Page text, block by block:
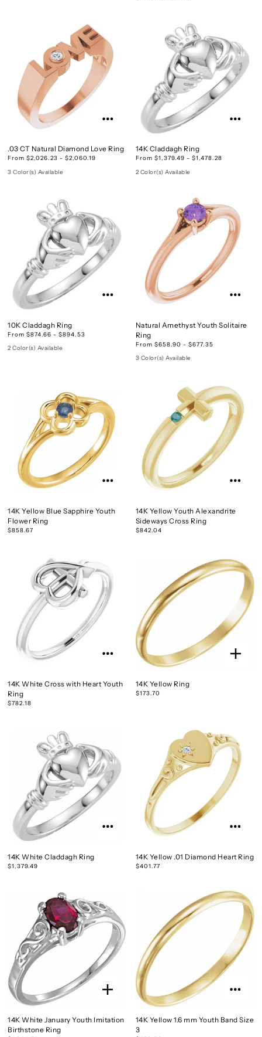
.03 CT Natural Diamond Love Ring
From $2,026.23 - $2,060.19
3 Color(s) Available
14K Claddagh Ring
From $1,379.49 - $1,478.28
2 Color(s) Available
10K Claddagh Ring
From $874.66 - $894.53
2 Color(s) Available
Natural Amethyst Youth Solitaire
Ring
From $658.90 - $677.35
3 Color(s) Available
14K Yellow Blue Sapphire Youth
Flower Ring
$858.67
14K Yellow Youth Alexandrite
Sideways Cross Ring
$842.04
14K White Cross with Heart Youth
Ring
$782.18
14K Yellow Ring
$173.70
14K White Claddagh Ring
$1,379.49
14K Yellow .01 Diamond Heart Ring
$401.77
14K White January Youth Imitation
Birthstone Ring
14K Yellow 1.6 mm Youth Band Size
3